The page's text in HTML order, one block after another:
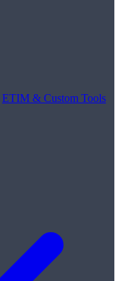
ETIM & Custom Tools